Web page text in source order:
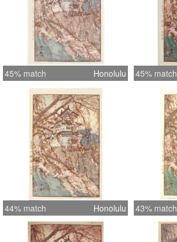
45% match Honolulu 45% match
44% match Honolulu 43% match